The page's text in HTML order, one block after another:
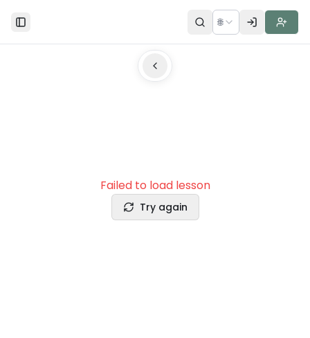
Toggle Sidebar 🌐
Failed to load lesson
Try again